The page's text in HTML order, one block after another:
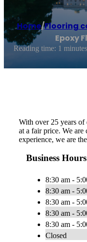
Home/Flooring
Epoxy
Reading time: 1 minutes
With over 25 years of
at a fair price. We
experience, we are
Business Hours
8:30 am -
8:30 am -
8:30 am -
8:30 am -
8:30 am -
Closed